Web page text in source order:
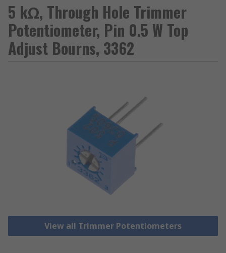
5 kΩ, Through Hole Trimmer
Potentiometer, Pin 0.5 W Top
Adjust Bourns, 3362
View all Trimmer Potentiometers